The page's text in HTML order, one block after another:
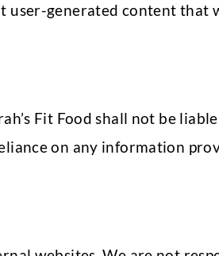
user-generated content
Fit Food shall not be
on any information